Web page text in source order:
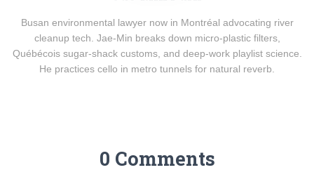
Busan environmental lawyer now in Montréal advocating river
cleanup tech. Jae-Min breaks down micro-plastic filters,
Québécois sugar-shack customs, and deep-work playlist science.
He practices cello in metro tunnels for natural reverb.
0 Comments